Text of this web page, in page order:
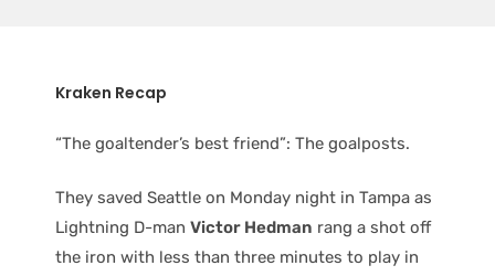
Kraken Recap
“The goaltender’s best friend”: The goalposts.
They saved Seattle on Monday night in Tampa as
Lightning D-man Victor Hedman rang a shot off
the iron with less than three minutes to play in